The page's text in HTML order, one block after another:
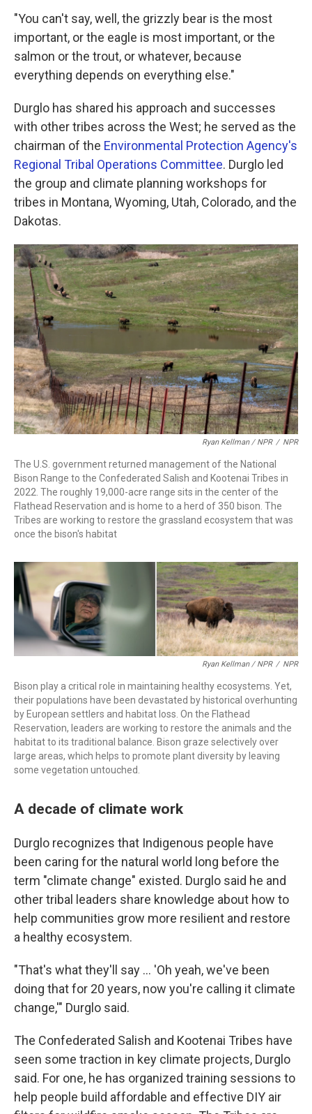
"You can't say, well, the grizzly bear is the most
important, or the eagle is most important, or the
salmon or the trout, or whatever, because
everything depends on everything else."
Durglo has shared his approach and successes
with other tribes across the West; he served as the
chairman of the Environmental Protection Agency's
Regional Tribal Operations Committee. Durglo led
the group and climate planning workshops for
tribes in Montana, Wyoming, Utah, Colorado, and the
Dakotas.
Ryan Kellman / NPR / NPR
The U.S. government returned management of the National
Bison Range to the Confederated Salish and Kootenai Tribes in
2022. The roughly 19,000-acre range sits in the center of the
Flathead Reservation and is home to a herd of 350 bison. The
Tribes are working to restore the grassland ecosystem that was
once the bison's habitat
Ryan Kellman / NPR / NPR
Bison play a critical role in maintaining healthy ecosystems. Yet,
their populations have been devastated by historical overhunting
by European settlers and habitat loss. On the Flathead
Reservation, leaders are working to restore the animals and the
habitat to its traditional balance. Bison graze selectively over
large areas, which helps to promote plant diversity by leaving
some vegetation untouched.
A decade of climate work
Durglo recognizes that Indigenous people have
been caring for the natural world long before the
term "climate change" existed. Durglo said he and
other tribal leaders share knowledge about how to
help communities grow more resilient and restore
a healthy ecosystem.
"That's what they'll say … 'Oh yeah, we've been
doing that for 20 years, now you're calling it climate
change,'" Durglo said.
The Confederated Salish and Kootenai Tribes have
seen some traction in key climate projects, Durglo
said. For one, he has organized training sessions to
help people build affordable and effective DIY air